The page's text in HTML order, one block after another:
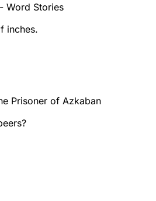
Word Stories
inches.
Prisoner of Azkaban